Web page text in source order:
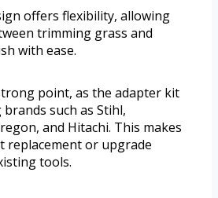
offers flexibility, allowing
trimming grass and
with ease.
point, as the adapter kit
such as Stihl,
and Hitachi. This makes
replacement or upgrade
tools.